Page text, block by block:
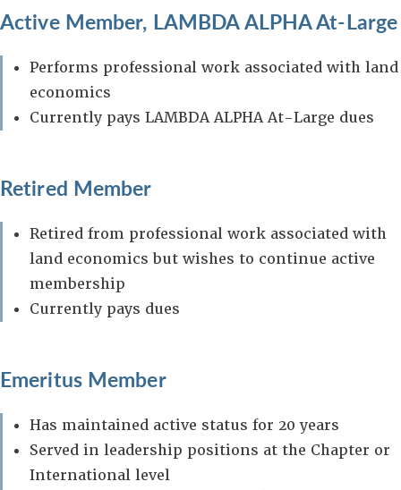
Active Member, LAMBDA ALPHA At-Large
Performs professional work associated with land
economics
Currently pays LAMBDA ALPHA At-Large dues
Retired Member
Retired from professional work associated with
land economics but wishes to continue active
membership
Currently pays dues
Emeritus Member
Has maintained active status for 20 years
Served in leadership positions at the Chapter or
International level